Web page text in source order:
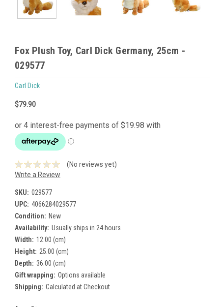
Fox Plush Toy, Carl Dick Germany, 25cm -
029577
Carl Dick
$79.90
(No reviews yet)
Write a Review
SKU: 029577
UPC: 4066284029577
Condition: New
Availability: Usually ships in 24 hours
Width: 12.00 (cm)
Height: 25.00 (cm)
Depth: 36.00 (cm)
Gift wrapping: Options available
Shipping: Calculated at Checkout